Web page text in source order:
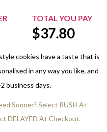
TOTAL YOU PAY
$37.80
cookies have a taste that is
in any way you like, and
business days.
Sooner? Select RUSH At
DELAYED At Checkout.